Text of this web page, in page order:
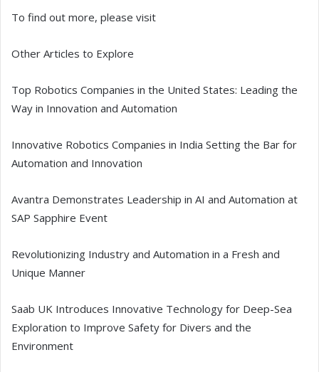
To find out more, please visit
Other Articles to Explore
Top Robotics Companies in the United States: Leading the
Way in Innovation and Automation
Innovative Robotics Companies in India Setting the Bar for
Automation and Innovation
Avantra Demonstrates Leadership in AI and Automation at
SAP Sapphire Event
Revolutionizing Industry and Automation in a Fresh and
Unique Manner
Saab UK Introduces Innovative Technology for Deep-Sea
Exploration to Improve Safety for Divers and the
Environment